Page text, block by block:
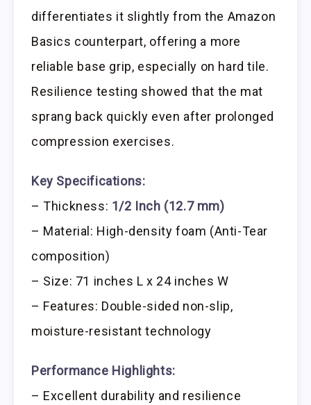
differentiates it slightly from the Amazon
Basics counterpart, offering a more
reliable base grip, especially on hard tile.
Resilience testing showed that the mat
sprang back quickly even after prolonged
compression exercises.
Key Specifications:
– Thickness: 1/2 Inch (12.7 mm)
– Material: High-density foam (Anti-Tear
composition)
– Size: 71 inches L x 24 inches W
– Features: Double-sided non-slip,
moisture-resistant technology
Performance Highlights:
– Excellent durability and resilience